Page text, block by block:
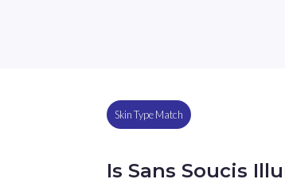
Skin Type Match
Is Sans Soucis